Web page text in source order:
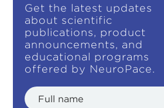
Get the latest updates
about scientific
publications, product
announcements, and
educational programs
offered by NeuroPace.